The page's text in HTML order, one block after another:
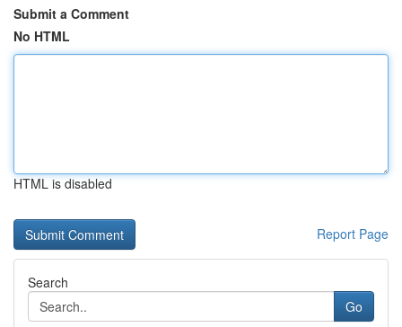
Submit a Comment
No HTML
HTML is disabled
Report Page
Search
Go